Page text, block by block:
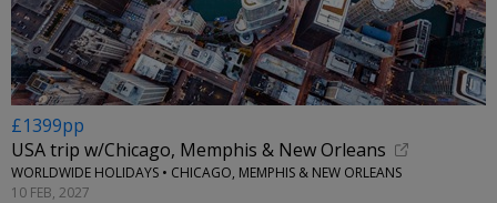
£1399pp
USA trip w/Chicago, Memphis & New Orleans
WORLDWIDE HOLIDAYS • CHICAGO, MEMPHIS & NEW ORLEANS
10 FEB, 2027